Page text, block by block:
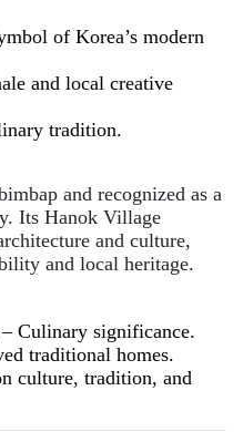
of Korea’s modern
and local creative
tradition.
and recognized as a
Its Hanok Village
and culture,
and local heritage.
Culinary significance.
traditional homes.
culture, tradition, and